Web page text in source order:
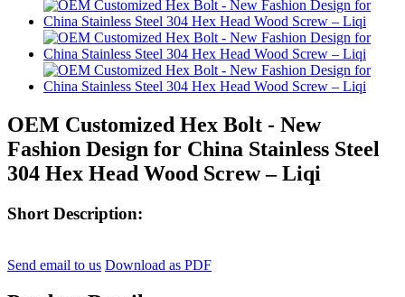
OEM Customized Hex Bolt - New
Fashion Design for China Stainless Steel
304 Hex Head Wood Screw – Liqi
Short Description:
Send email to us Download as PDF